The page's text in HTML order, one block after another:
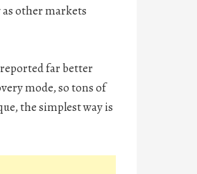
other markets
far better
mode, so tons of
the simplest way is